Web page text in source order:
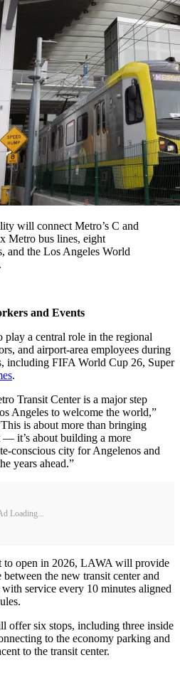
will connect Metro’s C and
Metro bus lines, eight
and the Los Angeles World
and Events
play a central role in the regional
and airport-area employees during
including FIFA World Cup 26, Super
.
Transit Center is a major step
Angeles to welcome the world,”
is about more than bringing
it’s about building a more
conscious city for Angelenos and
years ahead.”
Loading...
to open in 2026, LAWA will provide
the new transit center and
service every 10 minutes aligned
offer six stops, including three inside
to the economy parking and
to the transit center.